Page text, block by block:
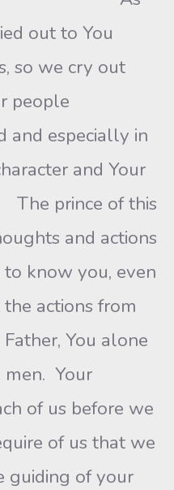
out to You
so we cry out
people
especially in
and Your
of this
and actions
know you, even
actions from
You alone
Your
of us before we
of us that we
guiding of your